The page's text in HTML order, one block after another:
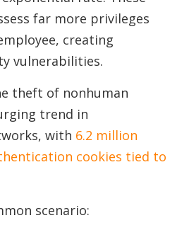
far more privileges
creating
vulnerabilities.
theft of nonhuman
trend in
with 6.2 million
cookies tied to
scenario: